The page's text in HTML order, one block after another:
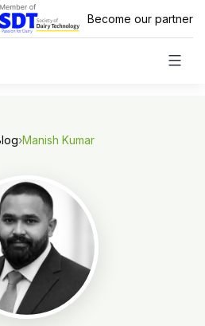
Become our partner
›Manish Kumar